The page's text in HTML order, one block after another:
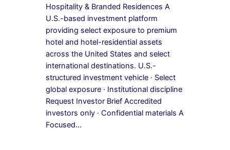
Hospitality & Branded Residences A
U.S.-based investment platform
providing select exposure to premium
hotel and hotel-residential assets
across the United States and select
international destinations. U.S.-
structured investment vehicle · Select
global exposure · Institutional discipline
Request Investor Brief Accredited
investors only · Confidential materials A
Focused…